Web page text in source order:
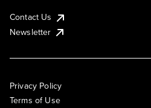
Contact Us
Newsletter
Privacy Policy
Terms of Use